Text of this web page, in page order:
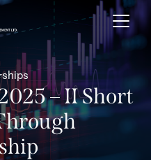
– II Short